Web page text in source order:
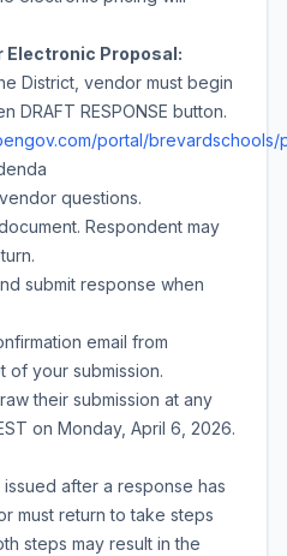
Electronic Proposal:
District, vendor must begin
DRAFT RESPONSE button.
portal/
questions.
Respondent may
submit response when
email from
of your submission.
their submission at any
on Monday, April 6, 2026.
issued after a response has
must return to take steps
steps may result in the